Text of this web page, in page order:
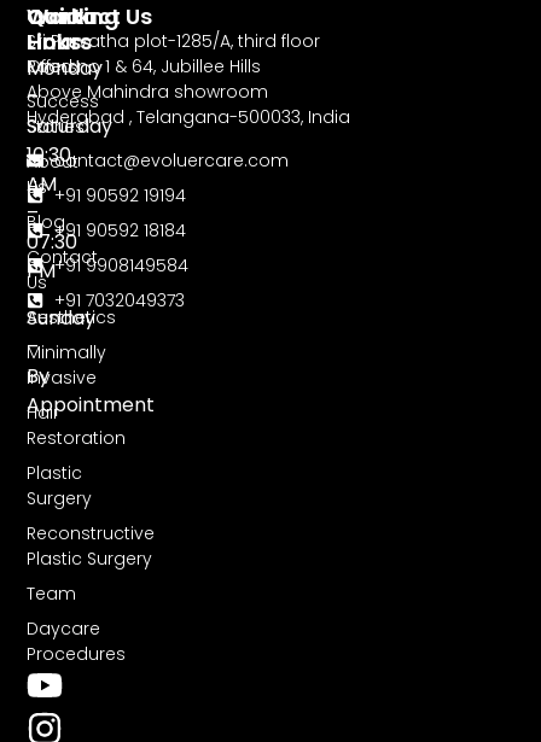
Working
Hours
Monday
–
Saturday
10:30
AM
–
07:30
PM
Sunday
–
By
Appointment
Contact Us
Sri Parvatha plot-1285/A, third floor
Road no 1 & 64, Jubillee Hills
Above Mahindra showroom
Hyderabad , Telangana-500033, India
contact@evoluercare.com
+91 90592 19194
+91 90592 18184
+91 9908149584
+91 7032049373
Quick
Links
Offers
Success
Stories
About
Us
Blog
Contact
Us
Aesthetics
Minimally
Invasive
Hair
Restoration
Plastic
Surgery
Reconstructive
Plastic Surgery
Team
Daycare
Procedures